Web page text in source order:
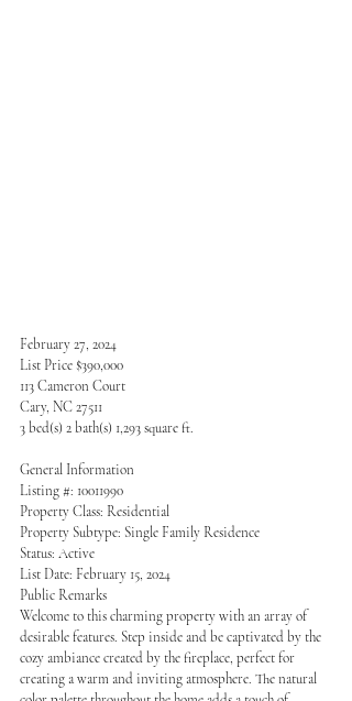
February 27, 2024
List Price $390,000
113 Cameron Court
Cary, NC 27511
3 bed(s) 2 bath(s) 1,293 square ft.
General Information
Listing #: 10011990
Property Class: Residential
Property Subtype: Single Family Residence
Status: Active
List Date: February 15, 2024
Public Remarks
Welcome to this charming property with an array of
desirable features. Step inside and be captivated by the
cozy ambiance created by the fireplace, perfect for
creating a warm and inviting atmosphere. The natural